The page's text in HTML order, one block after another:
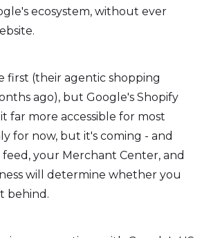
ecosystem, without ever
first (their agentic shopping
ago), but Google's Shopify
far more accessible for most
for now, but it's coming - and
your Merchant Center, and
will determine whether you
behind.